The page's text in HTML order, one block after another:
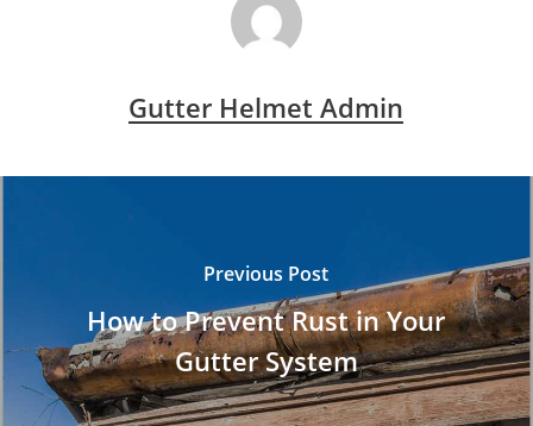
Gutter Helmet Admin
Previous Post
How to Prevent Rust in Your
Gutter System